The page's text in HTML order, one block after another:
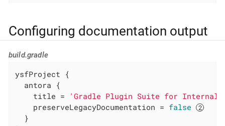
Configuring documentation output
build.gradle
ysfProject {
  antora {
    title =
'Gradle Plugin Suite for Internal
    preserveLegacyDocumentation =
false
  }